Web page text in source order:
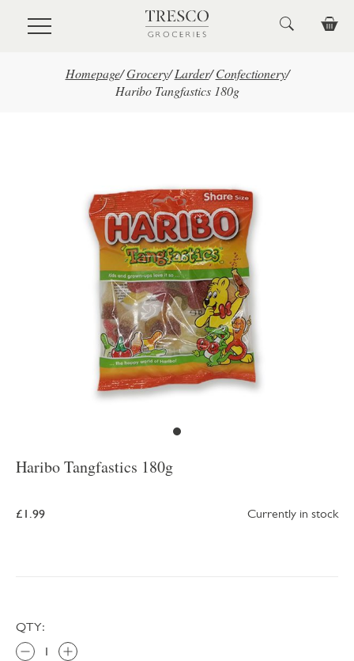
Skip to main content
Homepage/ Grocery/ Larder/ Confectionery/
Haribo Tangfastics 180g
Haribo Tangfastics 180g
£1.99 Currently in stock
QTY: